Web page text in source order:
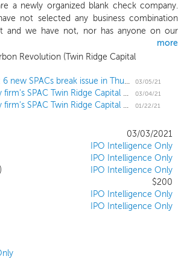
a newly organized blank check company.
not selected any business combination
and we have not, nor has anyone on our
initiated any substantive discussions, directly
with any potential business
combination with us. We will seek to
on the nearly 100 years of combined
and operating experience of our
is uniquely qualified to identify, acquire and
businesses that can benefit from our
operating and investment experience, and
relationships of our management
Industry Advisors and board of directors to
attractive risk-adjusted returns for our
While we may pursue an initial
or geographical location, we intend to
related and adjacent industries.
more
Revolution (Twin Ridge Capital
SPAC cracks: 6 new SPACs break issue in Thursday IPOs
03/05/21
Private equity firm's SPAC Twin Ridge Capital Acquisition prices $200 million IPO 03/04/21
Private equity firm's SPAC Twin Ridge Capital Acquisition files for a $200 million IPO 01/22/21
03/03/2021
IPO Intelligence Only
IPO Intelligence Only
IPO Intelligence Only
$200
IPO Intelligence Only
IPO Intelligence Only